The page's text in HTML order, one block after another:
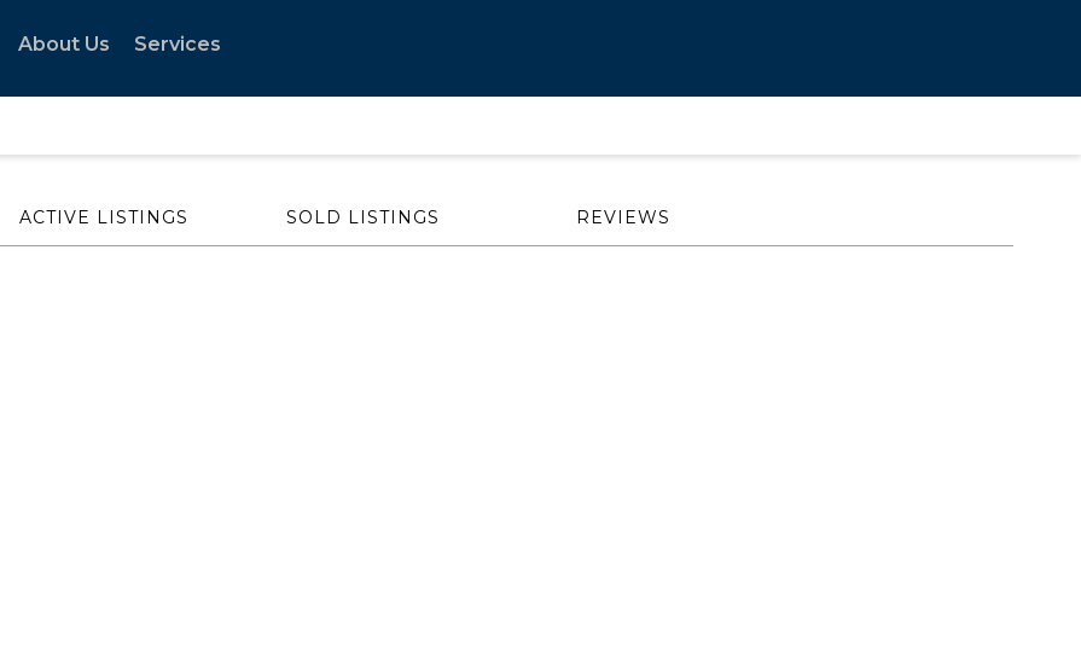
About Us Services
ACTIVE LISTINGS SOLD LISTINGS REVIEWS